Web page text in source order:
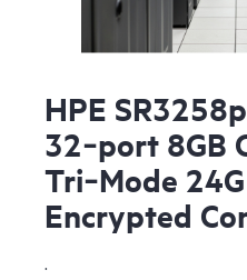
HPE
32‑port 8GB
Tri‑Mode
Encrypted